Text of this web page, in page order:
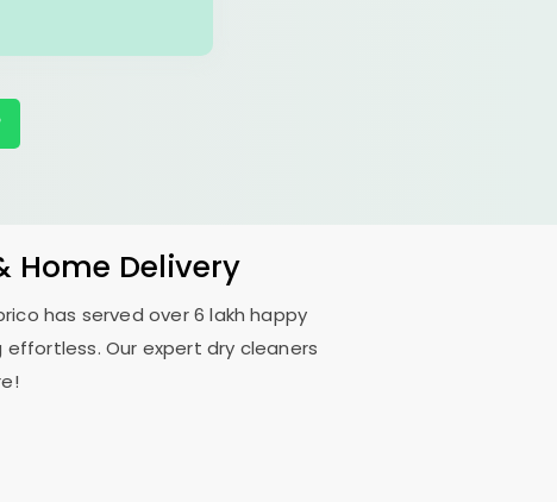
Home Delivery
has served over 6 lakh happy
Our expert dry cleaners